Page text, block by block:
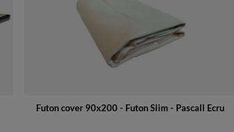
Futon cover 90x200 - Futon Slim - Pascall Ecru